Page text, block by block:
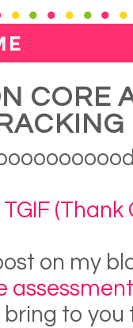
CORE
TGIF (Thank
on my
to you